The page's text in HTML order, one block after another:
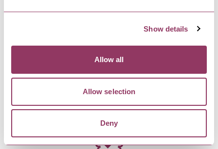
Show details
Allow all
Allow selection
Deny
Bike shop specialising in bikepacking, gravel